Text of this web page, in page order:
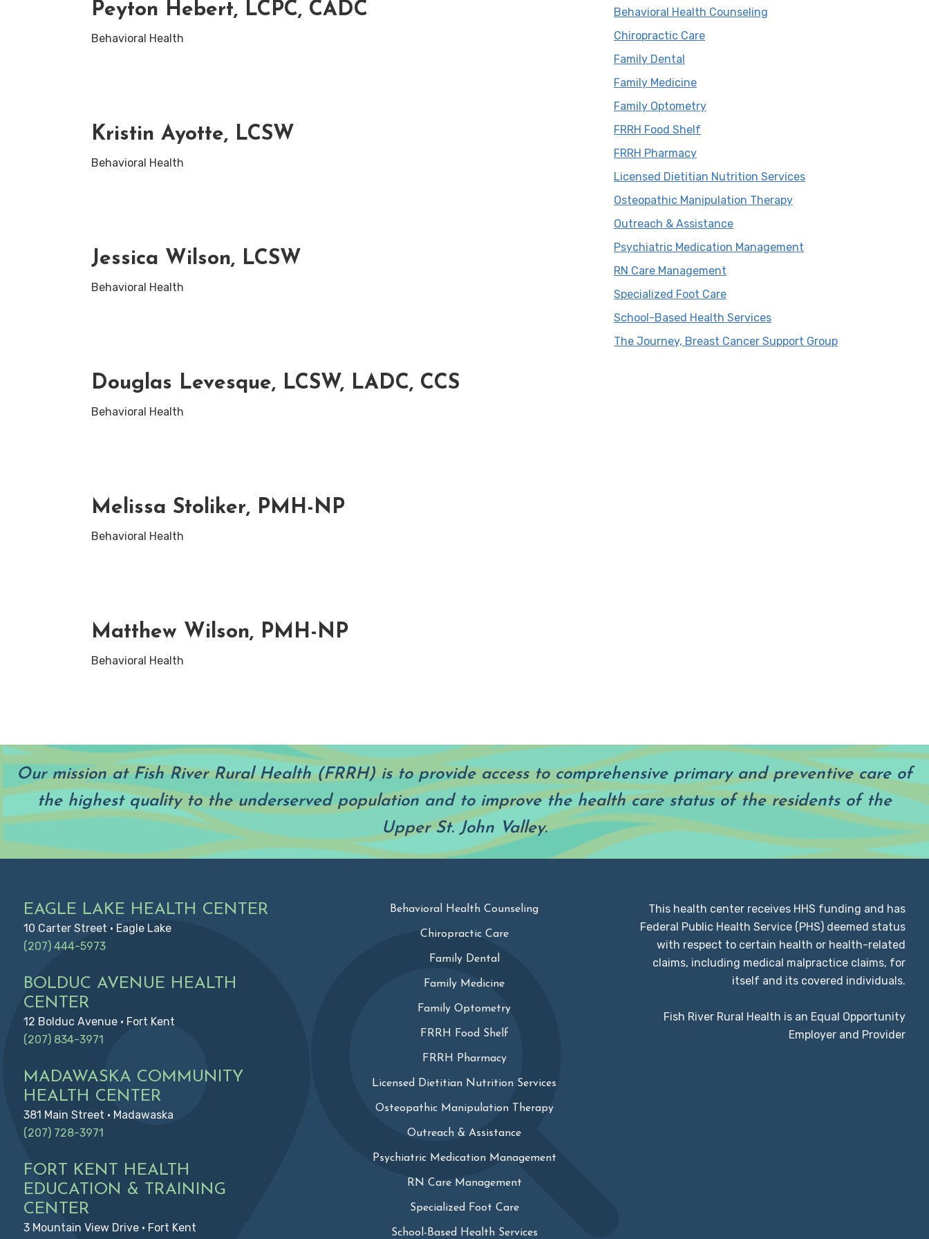
Peyton Hebert, LCPC, CADC
Behavioral Health
Kristin Ayotte, LCSW
Behavioral Health
Jessica Wilson, LCSW
Behavioral Health
Douglas Levesque, LCSW, LADC, CCS
Behavioral Health
Melissa Stoliker, PMH-NP
Behavioral Health
Matthew Wilson, PMH-NP
Behavioral Health
Sidebar
Behavioral Health Counseling
Chiropractic Care
Family Dental
Family Medicine
Family Optometry
FRRH Food Shelf
FRRH Pharmacy
Licensed Dietitian Nutrition Services
Osteopathic Manipulation Therapy
Outreach & Assistance
Psychiatric Medication Management
RN Care Management
Specialized Foot Care
School-Based Health Services
The Journey, Breast Cancer Support Group
Our mission at Fish River Rural Health (FRRH) is to provide access to comprehensive primary and preventive care of
the highest quality to the underserved population and to improve the health care status of the residents of the
Upper St. John Valley.
Footer
EAGLE LAKE HEALTH CENTER
10 Carter Street • Eagle Lake
(207) 444-5973
BOLDUC AVENUE HEALTH
CENTER
12 Bolduc Avenue • Fort Kent
(207) 834-3971
MADAWASKA COMMUNITY
HEALTH CENTER
381 Main Street • Madawaska
(207) 728-3971
FORT KENT HEALTH
EDUCATION & TRAINING
CENTER
3 Mountain View Drive • Fort Kent
Behavioral Health Counseling
Chiropractic Care
Family Dental
Family Medicine
Family Optometry
FRRH Food Shelf
FRRH Pharmacy
Licensed Dietitian Nutrition Services
Osteopathic Manipulation Therapy
Outreach & Assistance
Psychiatric Medication Management
RN Care Management
Specialized Foot Care
School-Based Health Services
This health center receives HHS funding and has
Federal Public Health Service (PHS) deemed status
with respect to certain health or health-related
claims, including medical malpractice claims, for
itself and its covered individuals.
Fish River Rural Health is an Equal Opportunity
Employer and Provider